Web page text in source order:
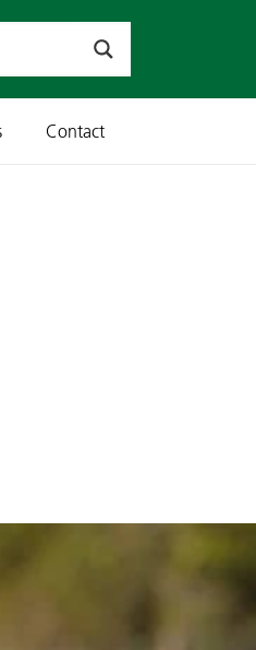
Contact